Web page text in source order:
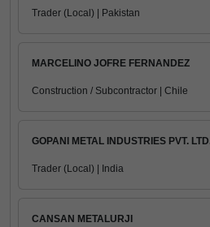
Trader (Local) | Pakistan
MARCELINO JOFRE FERNANDEZ
Construction / Subcontractor | Chile
GOPANI METAL INDUSTRIES PVT.
Trader (Local) | India
CANSAN METALURJI